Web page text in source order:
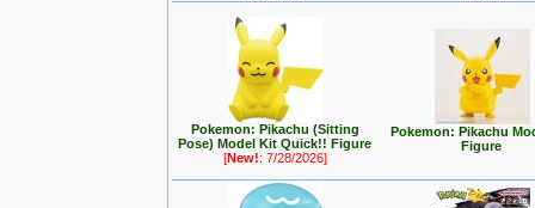
Pokemon: Pikachu (Sitting
Pose) Model Kit Quick!! Figure
[New!: 7/28/2026]
Pokemon: Pikachu
Figure